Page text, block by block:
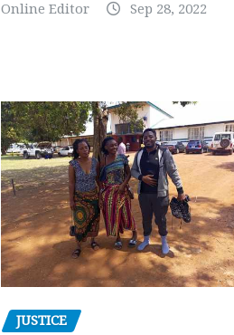
Online Editor Sep 28, 2022
JUSTICE